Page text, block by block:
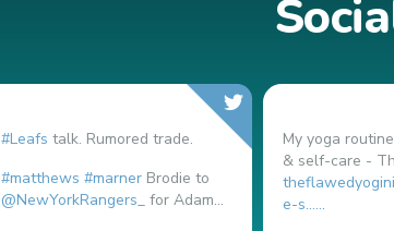
#Leafs talk. Rumored trade.
#matthews #marner Brodie to
@NewYorkRangers_ for Adam...
My yoga
& self-care -
e-s…...